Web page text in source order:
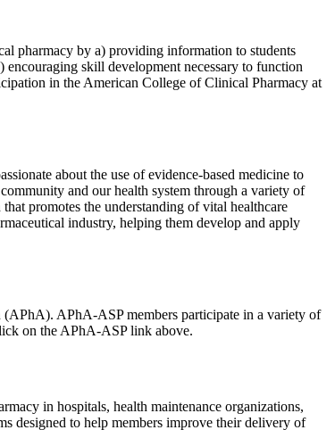
pharmacy by a) providing information to students
skill development necessary to function
in the American College of Clinical Pharmacy at
about the use of evidence-based medicine to
and our health system through a variety of
promotes the understanding of vital healthcare
industry, helping them develop and apply
(APhA). APhA-ASP members participate in a variety of
on the APhA-ASP link above.
in hospitals, health maintenance organizations,
designed to help members improve their delivery of